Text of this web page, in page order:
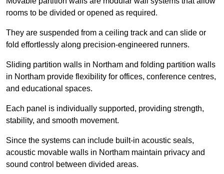
rooms to be divided or opened as required.
They are suspended from a ceiling track and can slide or
fold effortlessly along precision-engineered runners.
Sliding partition walls in Northam and folding partition walls
in Northam provide flexibility for offices, conference centres,
and educational spaces.
Each panel is individually supported, providing strength,
stability, and smooth movement.
Since the systems can include built-in acoustic seals,
acoustic movable walls in Northam maintain privacy and
sound control between divided areas.